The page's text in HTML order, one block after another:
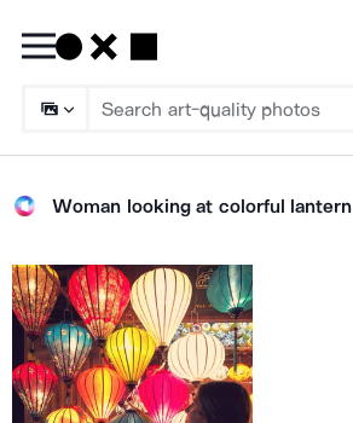
Woman looking at colorful lantern